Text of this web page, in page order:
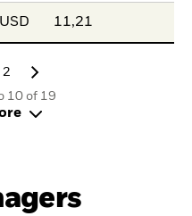
USD 11,21
2
10 of 19